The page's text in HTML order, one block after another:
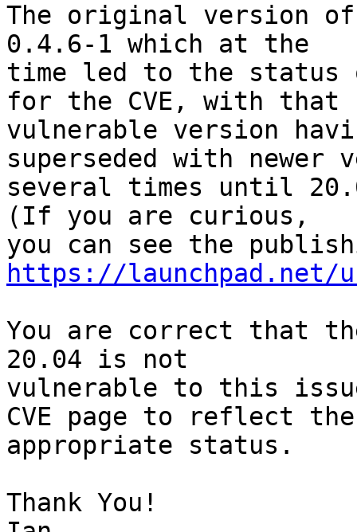
The original version of
0.4.6-1 which at the
time led to the status
for the CVE, with that
vulnerable version
superseded with newer
several times until
(If you are curious,
https://launchpad.net/
You are correct that
20.04 is not
vulnerable to this
CVE page to reflect
appropriate status.
Thank You!